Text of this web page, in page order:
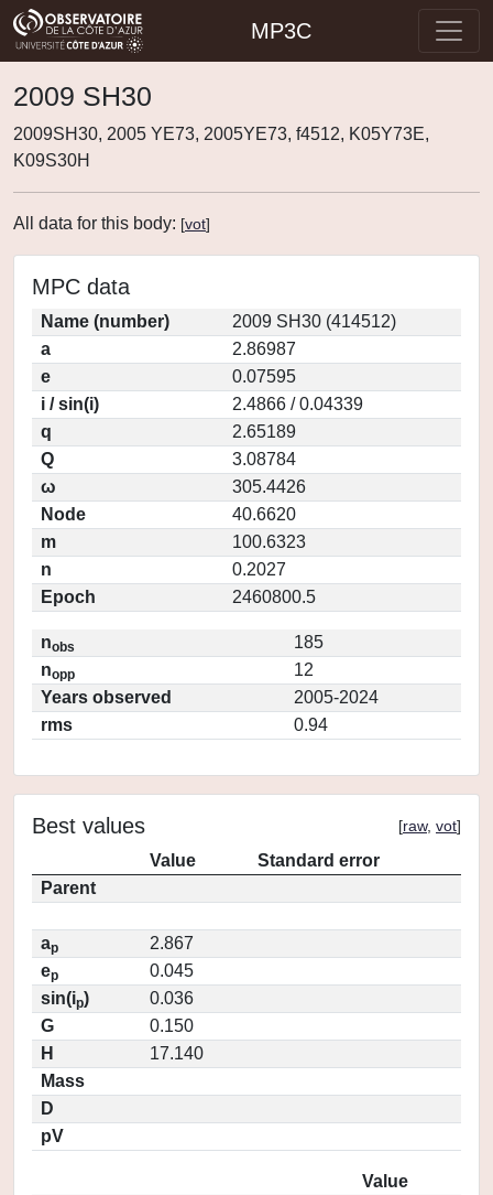
MP3C
2009 SH30
2009SH30, 2005 YE73, 2005YE73, f4512, K05Y73E,
K09S30H
All data for this body: [vot]
MPC data
Name (number)
2009 SH30 (414512)
a
2.86987
e
0.07595
i / sin(i)
2.4866 / 0.04339
q
2.65189
Q
3.08784
ω
305.4426
Node
40.6620
m
100.6323
n
0.2027
Epoch
2460800.5
nobs
185
nopp
12
Years observed
2005-2024
rms
0.94
Best values [raw, vot]
Value
Standard error
Parent
ap
2.867
ep
0.045
sin(ip)
0.036
G
0.150
H
17.140
Mass
D
pV
Value